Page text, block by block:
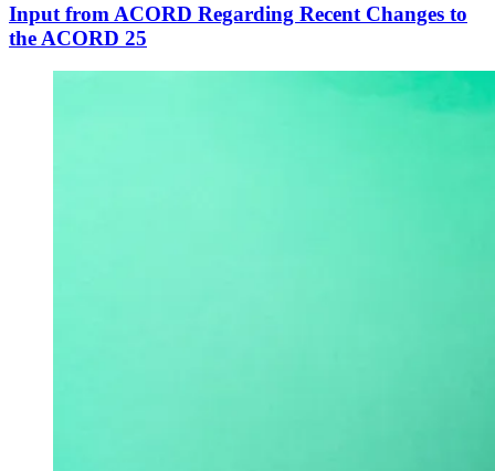
Input from ACORD Regarding Recent Changes to
the ACORD 25